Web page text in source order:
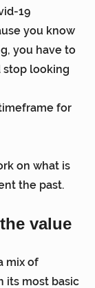
19
you know
you have to
looking
for
on what is
the past.
value
mix of
its most basic